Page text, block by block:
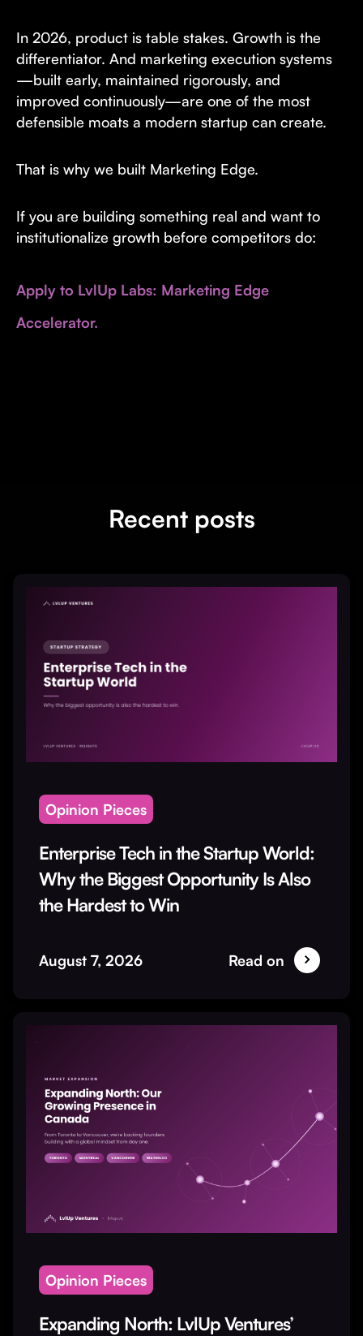
In 2026, product is table stakes. Growth is the
differentiator. And marketing execution systems
—built early, maintained rigorously, and
improved continuously—are one of the most
defensible moats a modern startup can create.
That is why we built Marketing Edge.
If you are building something real and want to
institutionalize growth before competitors do:
Apply to LvlUp Labs: Marketing Edge
Accelerator.
Recent posts
Opinion Pieces
Enterprise Tech in the Startup World:
Why the Biggest Opportunity Is Also
the Hardest to Win
August 7, 2026 Read on
Opinion Pieces
Expanding North: LvlUp Ventures’